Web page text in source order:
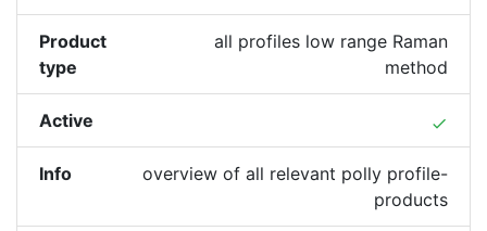
Product
type
all profiles low range Raman
method
Active done
Info
overview of all relevant polly profile-
products